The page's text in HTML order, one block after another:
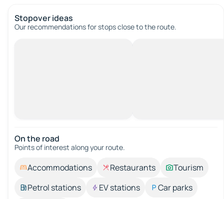
Stopover ideas
Our recommendations for stops close to the route.
On the road
Points of interest along your route.
Accommodations Restaurants
Tourism
Petrol stations
EV stations
Car parks